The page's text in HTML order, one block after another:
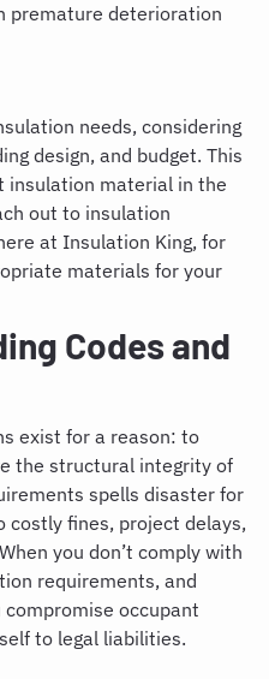
premature deterioration
needs, considering
design, and budget. This
insulation material in the
out to insulation
at Insulation King, for
materials for your
Codes and
exist for a reason: to
the structural integrity of
spells disaster for
costly fines, project delays,
you don’t comply with
requirements, and
occupant
to legal liabilities.